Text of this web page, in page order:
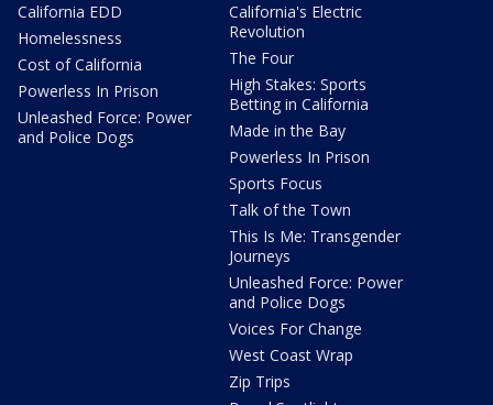
California EDD
Homelessness
Cost of California
Powerless In Prison
Unleashed Force: Power
and Police Dogs
California's Electric
Revolution
The Four
High Stakes: Sports
Betting in California
Made in the Bay
Powerless In Prison
Sports Focus
Talk of the Town
This Is Me: Transgender
Journeys
Unleashed Force: Power
and Police Dogs
Voices For Change
West Coast Wrap
Zip Trips